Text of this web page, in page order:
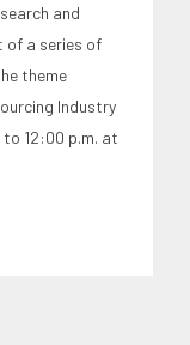
and
of a series of
theme
Industry
to 12:00 p.m. at